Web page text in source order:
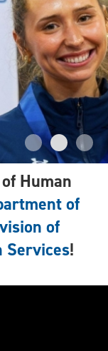
Human
of
of
Services!